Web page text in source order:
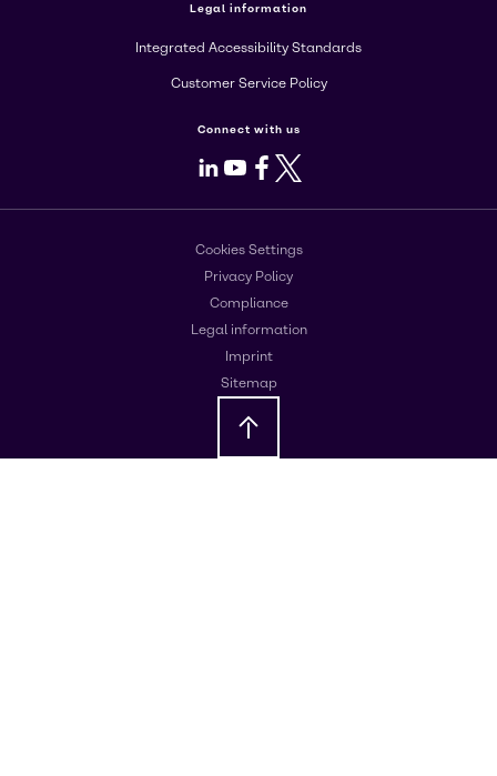
Legal information
Integrated Accessibility Standards
Customer Service Policy
Connect with us
LinkedIn
Youtube
Facebook
X
Cookies Settings
Privacy Policy
Compliance
Legal information
Imprint
Sitemap